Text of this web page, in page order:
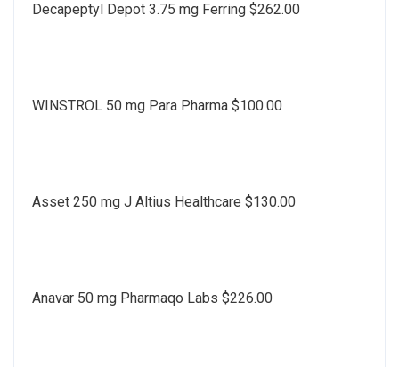
Decapeptyl Depot 3.75 mg Ferring $262.00
WINSTROL 50 mg Para Pharma $100.00
Asset 250 mg J Altius Healthcare $130.00
Anavar 50 mg Pharmaqo Labs $226.00